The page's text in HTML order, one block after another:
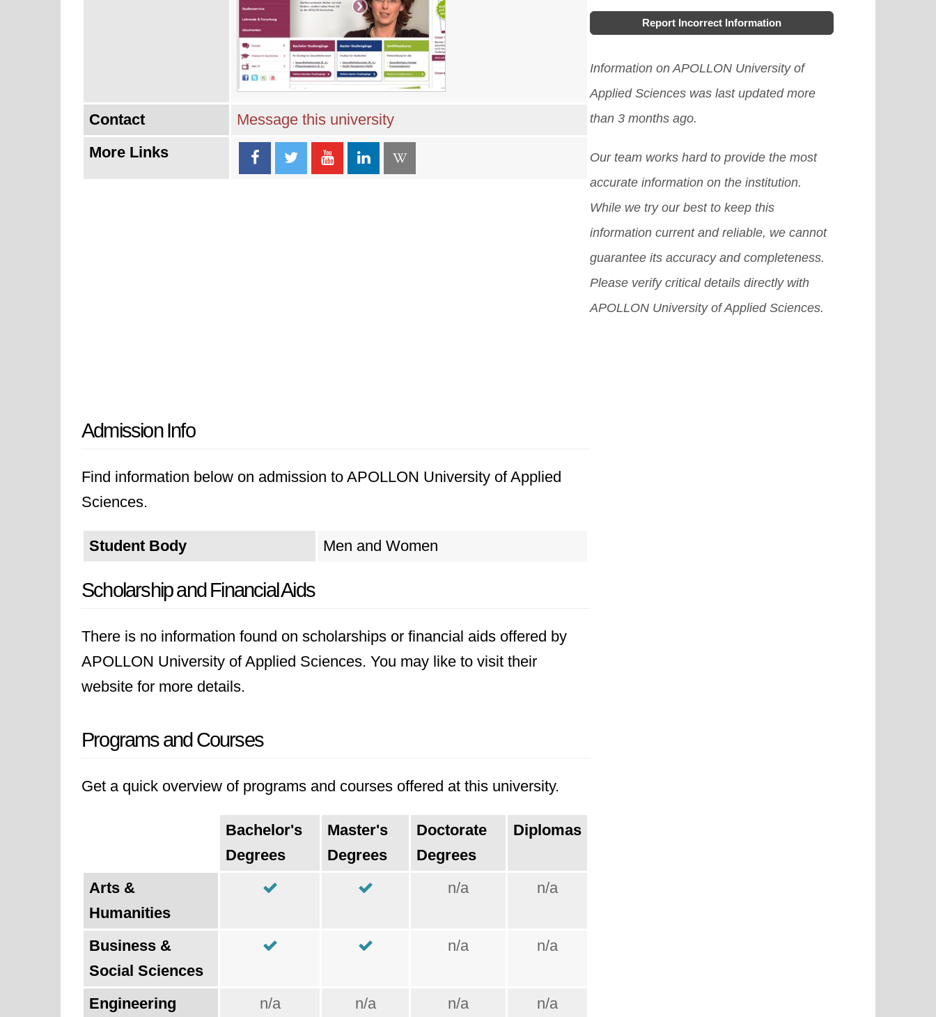
Contact
Message this university
More Links
Admission Info
Find information below on admission to APOLLON University of Applied
Sciences.
Student Body Men and Women
Scholarship and Financial Aids
There is no information found on scholarships or financial aids offered by
APOLLON University of Applied Sciences. You may like to visit their
website for more details.
Programs and Courses
Get a quick overview of programs and courses offered at this university.
Bachelor's
Degrees
Master's
Degrees
Doctorate
Degrees
Diplomas
Arts &
Humanities
n/a n/a
Business &
Social Sciences
n/a n/a
Engineering n/a n/a n/a n/a
Report Incorrect Information
Information on APOLLON University of
Applied Sciences was last updated more
than 3 months ago.
Our team works hard to provide the most
accurate information on the institution.
While we try our best to keep this
information current and reliable, we cannot
guarantee its accuracy and completeness.
Please verify critical details directly with
APOLLON University of Applied Sciences.